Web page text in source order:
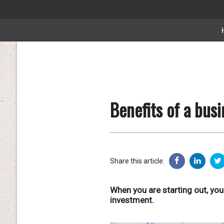
Benefits of a
Share this article:
When you are starting out,
investment.